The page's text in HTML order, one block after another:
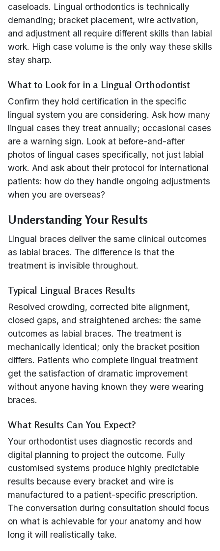
caseloads. Lingual orthodontics is technically
demanding; bracket placement, wire activation,
and adjustment all require different skills than labial
work. High case volume is the only way these skills
stay sharp.
What to Look for in a Lingual Orthodontist
Confirm they hold certification in the specific
lingual system you are considering. Ask how many
lingual cases they treat annually; occasional cases
are a warning sign. Look at before-and-after
photos of lingual cases specifically, not just labial
work. And ask about their protocol for international
patients: how do they handle ongoing adjustments
when you are overseas?
Understanding Your Results
Lingual braces deliver the same clinical outcomes
as labial braces. The difference is that the
treatment is invisible throughout.
Typical Lingual Braces Results
Resolved crowding, corrected bite alignment,
closed gaps, and straightened arches: the same
outcomes as labial braces. The treatment is
mechanically identical; only the bracket position
differs. Patients who complete lingual treatment
get the satisfaction of dramatic improvement
without anyone having known they were wearing
braces.
What Results Can You Expect?
Your orthodontist uses diagnostic records and
digital planning to project the outcome. Fully
customised systems produce highly predictable
results because every bracket and wire is
manufactured to a patient-specific prescription.
The conversation during consultation should focus
on what is achievable for your anatomy and how
long it will realistically take.